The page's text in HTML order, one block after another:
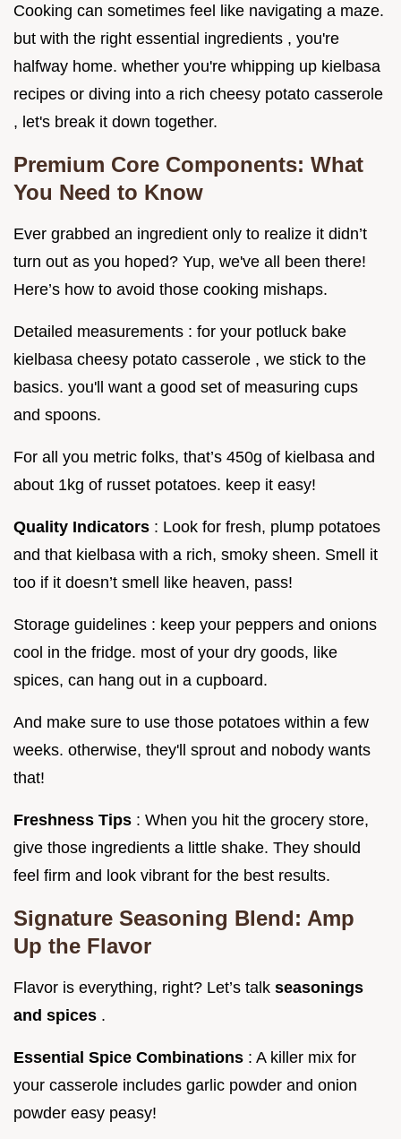
Cooking can sometimes feel like navigating a maze.
but with the right essential ingredients , you're
halfway home. whether you're whipping up kielbasa
recipes or diving into a rich cheesy potato casserole
, let's break it down together.
Premium Core Components: What
You Need to Know
Ever grabbed an ingredient only to realize it didn’t
turn out as you hoped? Yup, we've all been there!
Here’s how to avoid those cooking mishaps.
Detailed measurements : for your potluck bake
kielbasa cheesy potato casserole , we stick to the
basics. you'll want a good set of measuring cups
and spoons.
For all you metric folks, that’s 450g of kielbasa and
about 1kg of russet potatoes. keep it easy!
Quality Indicators : Look for fresh, plump potatoes
and that kielbasa with a rich, smoky sheen. Smell it
too if it doesn’t smell like heaven, pass!
Storage guidelines : keep your peppers and onions
cool in the fridge. most of your dry goods, like
spices, can hang out in a cupboard.
And make sure to use those potatoes within a few
weeks. otherwise, they'll sprout and nobody wants
that!
Freshness Tips : When you hit the grocery store,
give those ingredients a little shake. They should
feel firm and look vibrant for the best results.
Signature Seasoning Blend: Amp
Up the Flavor
Flavor is everything, right? Let’s talk seasonings
and spices .
Essential Spice Combinations : A killer mix for
your casserole includes garlic powder and onion
powder easy peasy!